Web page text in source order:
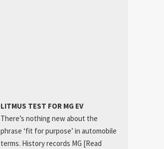
LITMUS TEST FOR MG EV
There’s nothing new about the
phrase ‘fit for purpose’ in automobile
terms. History records MG [Read